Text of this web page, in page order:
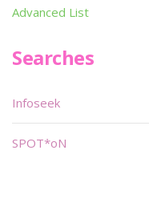
Advanced List
Searches
Infoseek
SPOT*oN